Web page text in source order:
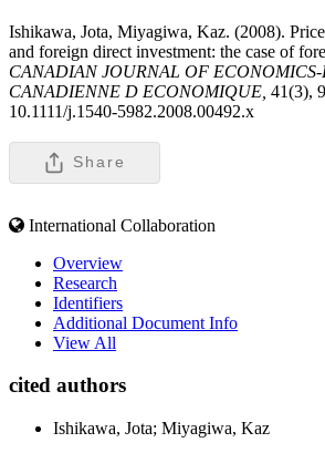
Ishikawa, Jota, Miyagiwa, Kaz. (2008).
and foreign direct investment: the case of
CANADIAN JOURNAL OF
CANADIENNE D ECONOMIQUE, 41(3),
10.1111/j.1540-5982.2008.00492.x
Share
International Collaboration
Overview
Research
Identifiers
Additional Document Info
View All
cited authors
Ishikawa, Jota; Miyagiwa, Kaz